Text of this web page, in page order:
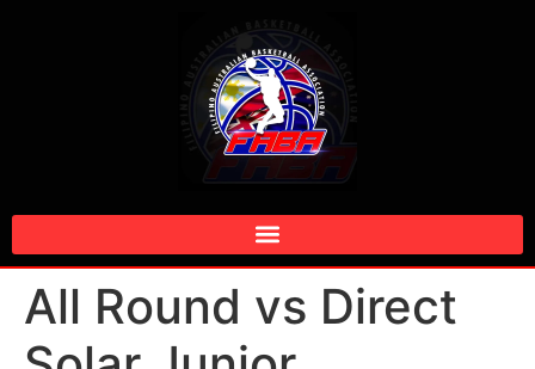
All Round vs Direct